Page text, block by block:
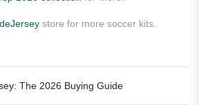
store for more soccer kits.
The 2026 Buying Guide